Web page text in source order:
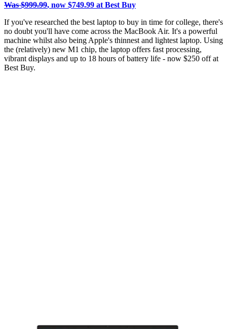
Was $999.99, now $749.99 at Best Buy
If you've researched the best laptop to buy in time for college, there's
no doubt you'll have come across the MacBook Air. It's a powerful
machine whilst also being Apple's thinnest and lightest laptop. Using
the (relatively) new M1 chip, the laptop offers fast processing,
vibrant displays and up to 18 hours of battery life - now $250 off at
Best Buy.